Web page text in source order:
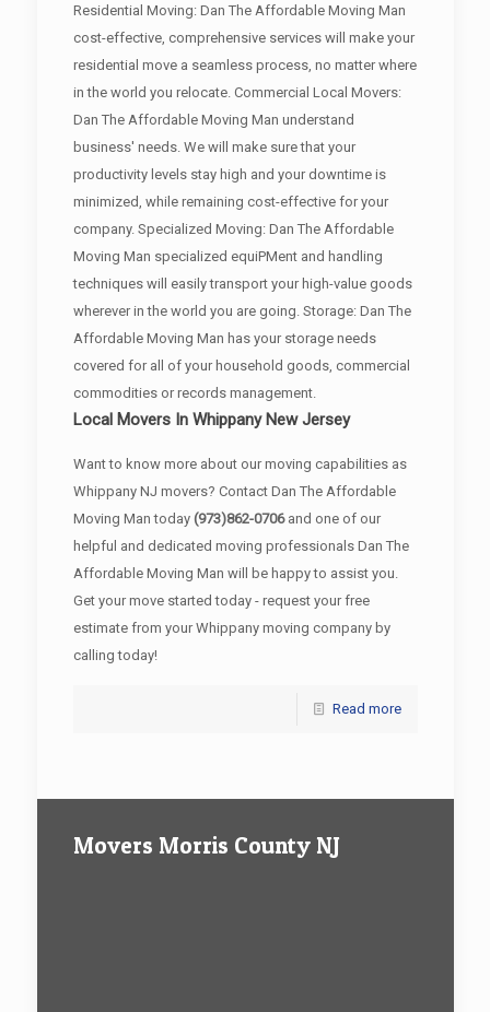
Residential Moving: Dan The Affordable Moving Man
cost-effective, comprehensive services will make your
residential move a seamless process, no matter where
in the world you relocate. Commercial Local Movers:
Dan The Affordable Moving Man understand
business' needs. We will make sure that your
productivity levels stay high and your downtime is
minimized, while remaining cost-effective for your
company. Specialized Moving: Dan The Affordable
Moving Man specialized equiPMent and handling
techniques will easily transport your high-value goods
wherever in the world you are going. Storage: Dan The
Affordable Moving Man has your storage needs
covered for all of your household goods, commercial
commodities or records management.
Local Movers In Whippany New Jersey
Want to know more about our moving capabilities as
Whippany NJ movers? Contact Dan The Affordable
Moving Man today (973)862-0706and one of our
helpful and dedicated moving professionals Dan The
Affordable Moving Man will be happy to assist you.
Get your move started today - request your free
estimate from your Whippany moving company by
calling today!
Read more
Movers Morris County NJ